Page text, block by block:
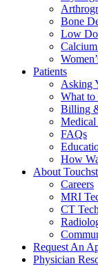
Bone
Low
Patients
Asking
What to
Billing
Medical
FAQs
How
About
Careers
MRI
CT
Request An
Physician